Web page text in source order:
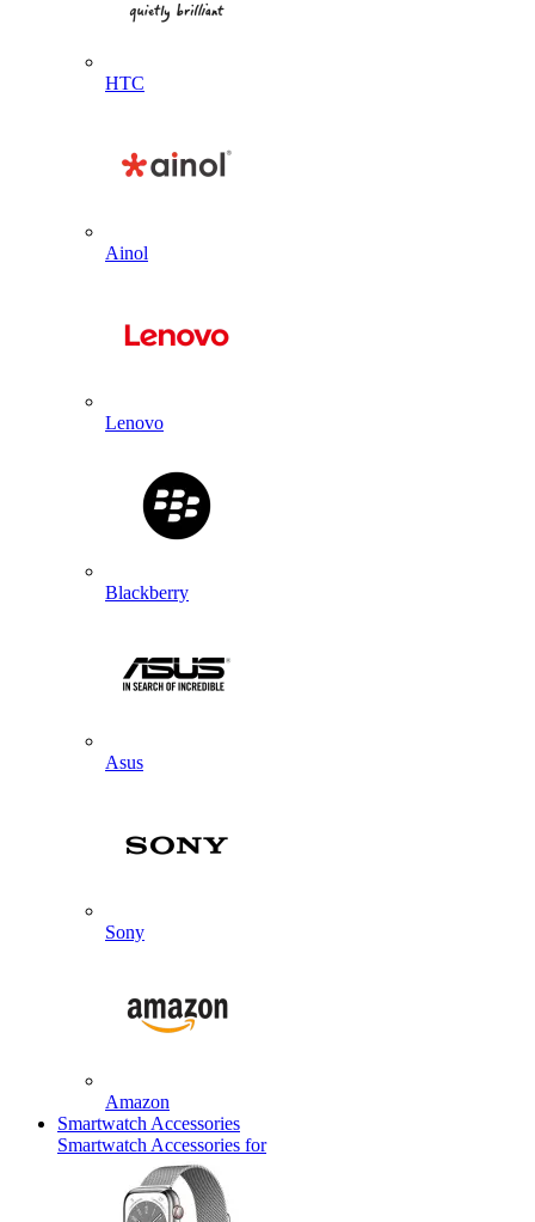
HTC
Ainol
Lenovo
Blackberry
Asus
Sony
Amazon
Smartwatch Accessories
Smartwatch Accessories for